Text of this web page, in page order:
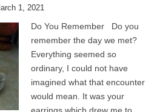
1, 2021
Do You Remember Do you
remember the day we met?
Everything seemed so
ordinary, I could not have
imagined what that encounter
would mean. It was your
earrings which drew me to